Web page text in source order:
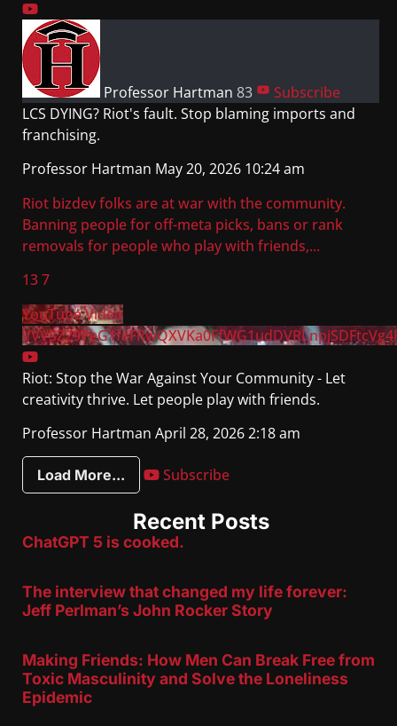
Professor Hartman 83
Subscribe
LCS DYING? Riot's fault. Stop blaming imports and
franchising.
Professor Hartman May 20, 2026 10:24 am
Riot bizdev folks are at war with the community.
Banning people for off-meta picks, bans or rank
removals for people who play with friends,...
137
YouTube Video
Riot: Stop the War Against Your Community - Let
creativity thrive. Let people play with friends.
Professor Hartman April 28, 2026 2:18 am
Load More... Subscribe
Recent Posts
ChatGPT 5 is cooked.
The interview that changed my life forever:
Jeff Perlman’s John Rocker Story
Making Friends: How Men Can Break Free from
Toxic Masculinity and Solve the Loneliness
Epidemic